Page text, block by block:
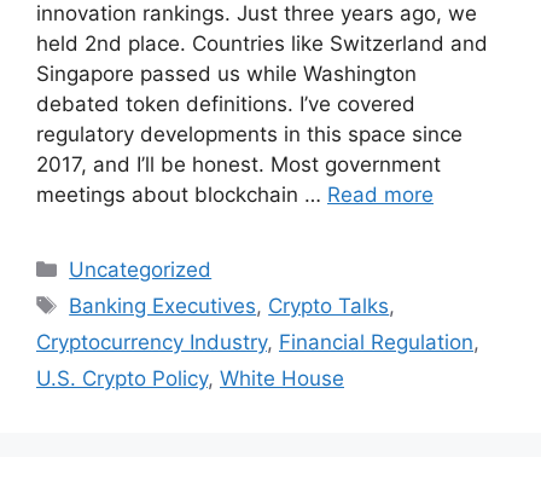
innovation rankings. Just three years ago, we
held 2nd place. Countries like Switzerland and
Singapore passed us while Washington
debated token definitions. I’ve covered
regulatory developments in this space since
2017, and I’ll be honest. Most government
meetings about blockchain … Read more
Categories
Uncategorized
Tags
Banking Executives, Crypto Talks,
Cryptocurrency Industry, Financial Regulation,
U.S. Crypto Policy, White House